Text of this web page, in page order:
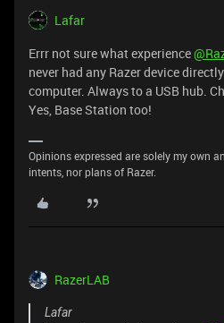
Lafar
Errr not sure what experience
never had any Razer device
computer. Always to a USB hub.
Yes, Base Station too!
Opinions expressed are solely my own
intents, nor plans of Razer.
RazerLAB
Lafar